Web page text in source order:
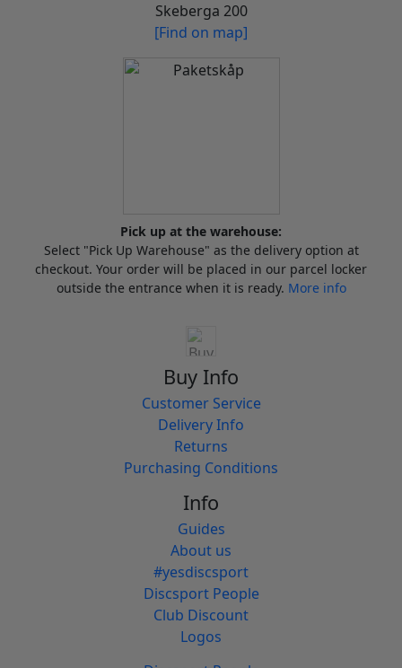
Skeberga 200
[Find on map]
Pick up at the warehouse:
Select "Pick Up Warehouse" as the delivery option at
checkout. Your order will be placed in our parcel locker
outside the entrance when it is ready. More info
Buy Info
Customer Service
Delivery Info
Returns
Purchasing Conditions
Info
Guides
About us
#yesdiscsport
Discsport People
Club Discount
Logos